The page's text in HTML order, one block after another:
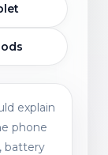
explain
phone
battery